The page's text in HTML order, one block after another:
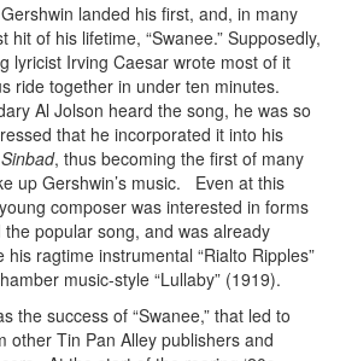
landed his first, and, in many
hit of his lifetime, “Swanee.” Supposedly,
lyricist Irving Caesar wrote most of it
ride together in under ten minutes.
Al Jolson heard the song, he was so
that he incorporated it into his
Sinbad, thus becoming the first of many
up Gershwin’s music. Even at this
composer was interested in forms
popular song, and was already
his ragtime instrumental “Rialto Ripples”
music-style “Lullaby” (1919).
the success of “Swanee,” that led to
other Tin Pan Alley publishers and